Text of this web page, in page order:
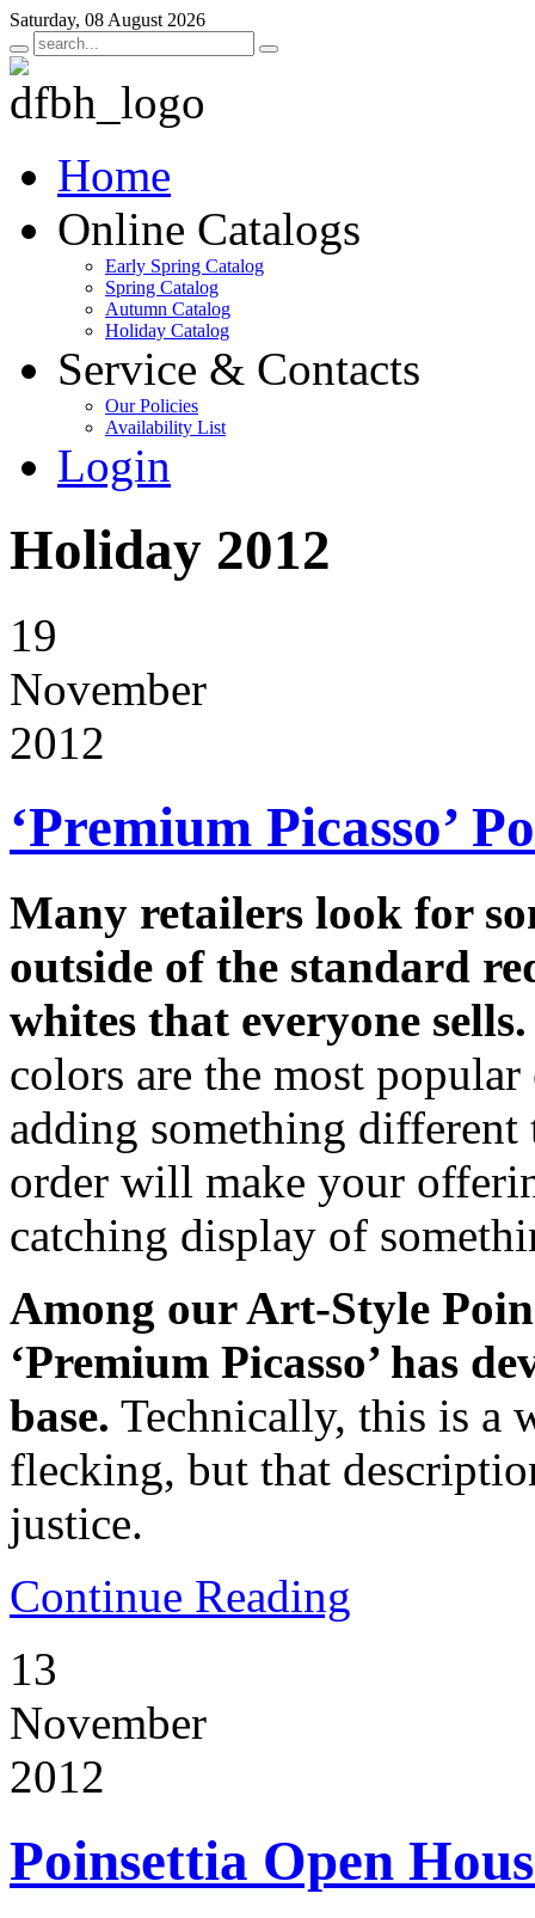
Saturday, 08 August 2026
Home
Online Catalogs
Early Spring Catalog
Spring Catalog
Autumn Catalog
Holiday Catalog
Service & Contacts
Our Policies
Availability List
Login
Holiday 2012
19
November
2012
‘Premium Picasso’
Many retailers look for
outside of the standard
whites that everyone sells.
colors are the most popular
adding something different
order will make your
catching display of
Among our Art-Style
‘Premium Picasso’ has
base. Technically, this is a
flecking, but that
justice.
Continue Reading
13
November
2012
Poinsettia Open